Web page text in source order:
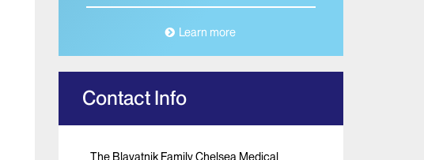
Learn more
Contact Info
The Blavatnik Family Chelsea Medical